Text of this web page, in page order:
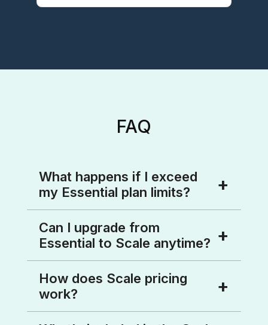
FAQ
What happens if I exceed
my Essential plan limits?
limits and help you upgrade to Scale
for unlimited access.
Can I upgrade from
Essential to Scale anytime?
by contacting sales directly from
within CallHub, and our team will help
How does Scale pricing
work?